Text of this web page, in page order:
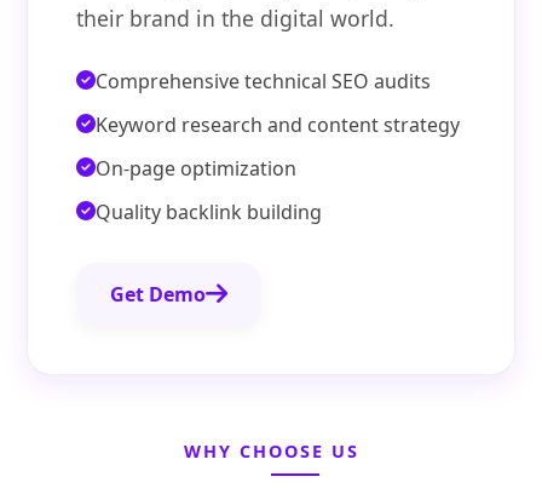
their brand in the digital world.
Comprehensive technical SEO audits
Keyword research and content strategy
On-page optimization
Quality backlink building
Get Demo
WHY CHOOSE US